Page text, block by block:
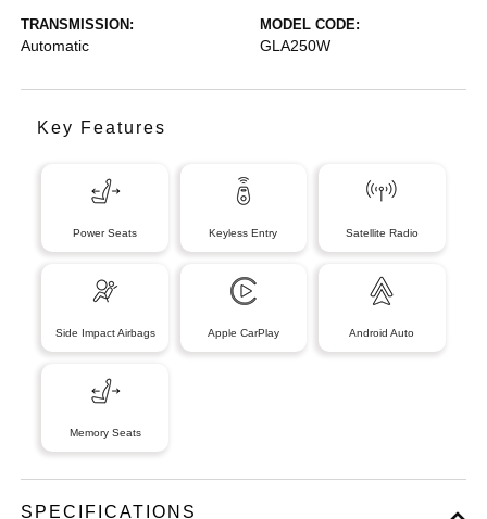
TRANSMISSION:
Automatic
MODEL CODE:
GLA250W
Key Features
Power Seats Keyless Entry Satellite Radio
Side Impact Airbags Apple CarPlay Android Auto
Memory Seats
SPECIFICATIONS